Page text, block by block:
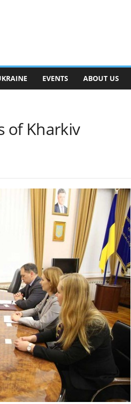
EVENTS ABOUT US
of Kharkiv